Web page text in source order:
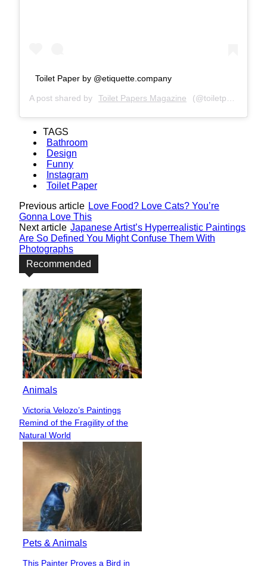
Toilet Paper by @etiquette.company
A post shared by Toilet Papers Magazine (@toiletpapersmagazine) on
TAGS
Bathroom
Design
Funny
Instagram
Toilet Paper
Previous article Love Food? Love Cats? You’re
Gonna Love This
Next article Japanese Artist’s Hyperrealistic Paintings
Are So Defined You Might Confuse Them With
Photographs
Recommended
Animals
Section
Heading
Victoria Velozo’s Paintings
Remind of the Fragility of the
Natural World
Pets & Animals
This Painter Proves a Bird in